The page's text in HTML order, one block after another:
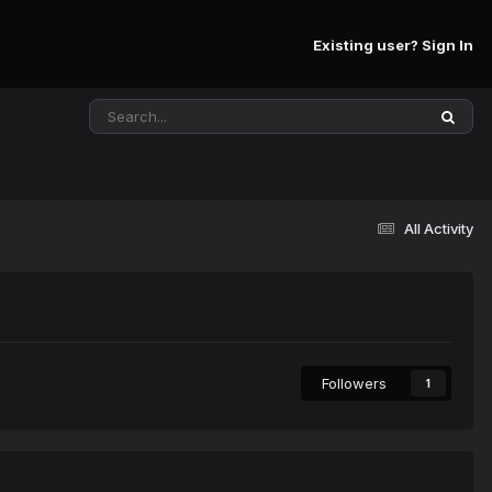
Existing user? Sign In
All Activity
Followers 1